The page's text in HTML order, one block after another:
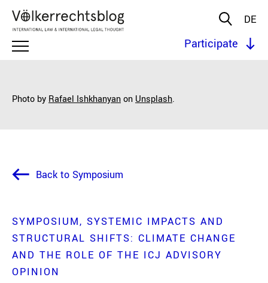
DE
Participate
Photo by Rafael Ishkhanyanon Unsplash.
Back to Symposium
SYMPOSIUM
SYSTEMIC IMPACTS AND
STRUCTURAL SHIFTS: CLIMATE CHANGE
AND THE ROLE OF THE ICJ ADVISORY
OPINION